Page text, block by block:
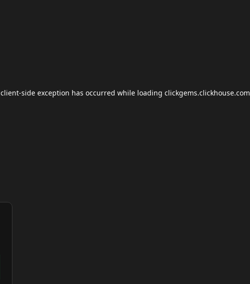
client-side exception has occurred while loading clickgems.clickhouse.com